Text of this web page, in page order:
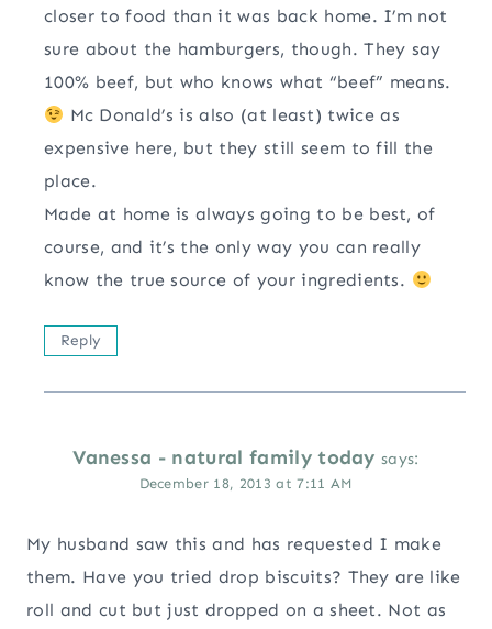
closer to food than it was back home. I’m not
sure about the hamburgers, though. They say
100% beef, but who knows what “beef” means.
Mc Donald’s is also (at least) twice as
expensive here, but they still seem to fill the
place.
Made at home is always going to be best, of
course, and it’s the only way you can really
know the true source of your ingredients.
Reply
Vanessa - natural family today says:
December 18, 2013 at 7:11 AM
My husband saw this and has requested I make
them. Have you tried drop biscuits? They are like
roll and cut but just dropped on a sheet. Not as